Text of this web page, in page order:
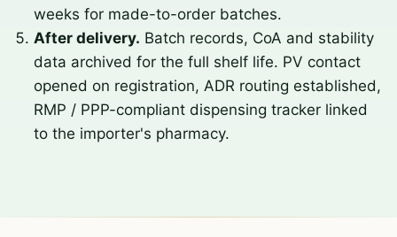
weeks for made-to-order batches.
After delivery. Batch records, CoA and stability
data archived for the full shelf life. PV contact
opened on registration, ADR routing established,
RMP / PPP-compliant dispensing tracker linked
to the importer's pharmacy.